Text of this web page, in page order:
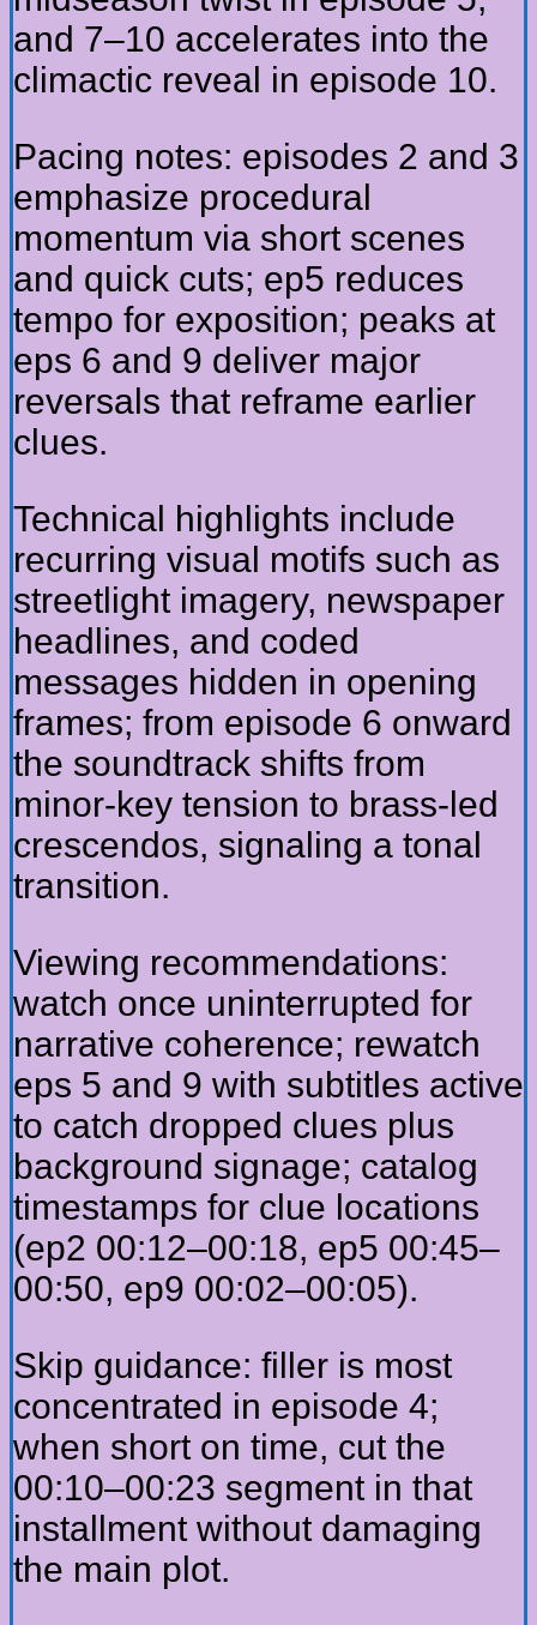
and 7–10 accelerates into the
climactic reveal in episode 10.
Pacing notes: episodes 2 and 3
emphasize procedural
momentum via short scenes
and quick cuts; ep5 reduces
tempo for exposition; peaks at
eps 6 and 9 deliver major
reversals that reframe earlier
clues.
Technical highlights include
recurring visual motifs such as
streetlight imagery, newspaper
headlines, and coded
messages hidden in opening
frames; from episode 6 onward
the soundtrack shifts from
minor-key tension to brass-led
crescendos, signaling a tonal
transition.
Viewing recommendations:
watch once uninterrupted for
narrative coherence; rewatch
eps 5 and 9 with subtitles active
to catch dropped clues plus
background signage; catalog
timestamps for clue locations
(ep2 00:12–00:18, ep5 00:45–
00:50, ep9 00:02–00:05).
Skip guidance: filler is most
concentrated in episode 4;
when short on time, cut the
00:10–00:23 segment in that
installment without damaging
the main plot.